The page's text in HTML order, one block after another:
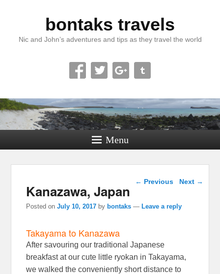
bontaks travels
Nic and John’s adventures and tips as they travel the world
Menu
Post navigation
← Previous Next →
Kanazawa, Japan
Posted onJuly 10, 2017 by bontaks —Leave a reply
Takayama to Kanazawa
After savouring our traditional Japanese
breakfast at our cute little ryokan in Takayama,
we walked the conveniently short distance to